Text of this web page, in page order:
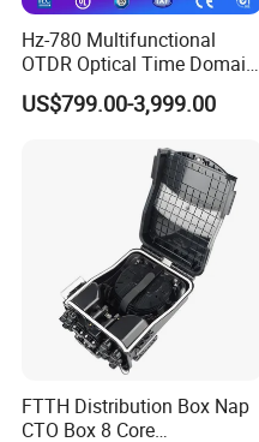
Hz-780 Multifunctional
OTDR Optical Time Domain
Reflectometer with Vfl Opm
Touch Screen
US$799.00-3,999.00
FTTH Distribution Box Nap
CTO Box 8 Core